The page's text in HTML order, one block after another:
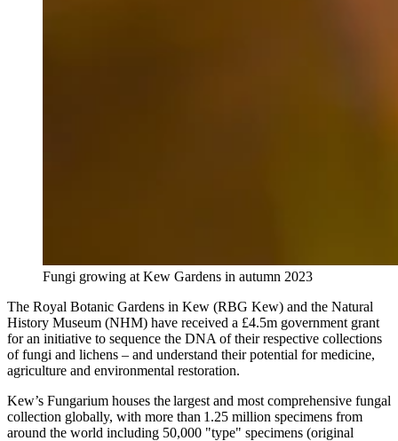
Fungi growing at Kew Gardens in autumn 2023
The Royal Botanic Gardens in Kew (RBG Kew) and the Natural
History Museum (NHM) have received a £4.5m government grant
for an initiative to sequence the DNA of their respective collections
of fungi and lichens – and understand their potential for medicine,
agriculture and environmental restoration.
Kew’s Fungarium houses the largest and most comprehensive fungal
collection globally, with more than 1.25 million specimens from
around the world including 50,000 "type" specimens (original